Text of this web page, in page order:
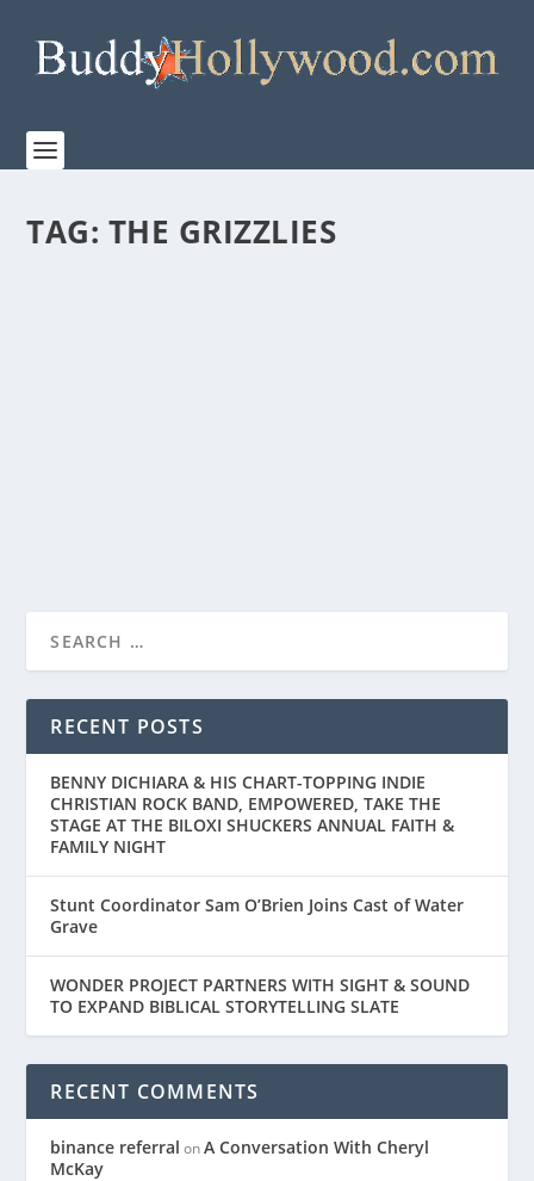
TAG: THE GRIZZLIES
RECENT POSTS
BENNY DICHIARA & HIS CHART-TOPPING INDIE
CHRISTIAN ROCK BAND, EMPOWERED, TAKE THE
STAGE AT THE BILOXI SHUCKERS ANNUAL FAITH &
FAMILY NIGHT
Stunt Coordinator Sam O’Brien Joins Cast of Water
Grave
WONDER PROJECT PARTNERS WITH SIGHT & SOUND
TO EXPAND BIBLICAL STORYTELLING SLATE
RECENT COMMENTS
binance referral onA Conversation With Cheryl
McKay